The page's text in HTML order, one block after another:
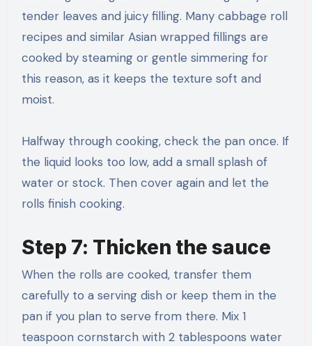
tender leaves and juicy filling. Many cabbage roll
recipes and similar Asian wrapped fillings are
cooked by steaming or gentle simmering for
this reason, as it keeps the texture soft and
moist.
Halfway through cooking, check the pan once. If
the liquid looks too low, add a small splash of
water or stock. Then cover again and let the
rolls finish cooking.
Step 7: Thicken the sauce
When the rolls are cooked, transfer them
carefully to a serving dish or keep them in the
pan if you plan to serve from there. Mix 1
teaspoon cornstarch with 2 tablespoons water